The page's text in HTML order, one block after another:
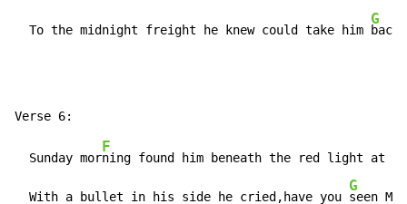
  To the midnight freight he knew could take him
G
  Sunday mor
F
ning found him beneath the red light
  With a bullet in his side he cried,have you
G
seen